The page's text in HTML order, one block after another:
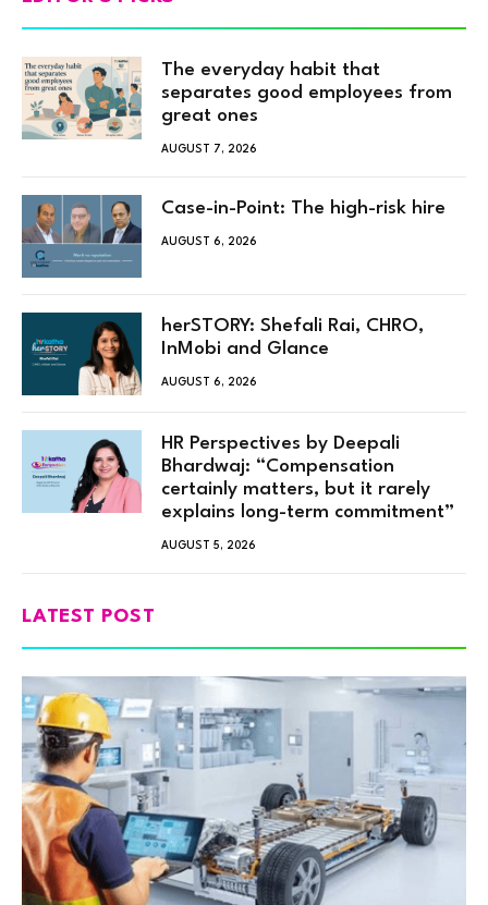
The everyday habit that
separates good employees from
great ones
AUGUST 7, 2026
Case-in-Point: The high-risk hire
AUGUST 6, 2026
herSTORY: Shefali Rai, CHRO,
InMobi and Glance
AUGUST 6, 2026
HR Perspectives by Deepali
Bhardwaj: “Compensation
certainly matters, but it rarely
explains long-term commitment”
AUGUST 5, 2026
LATEST POST